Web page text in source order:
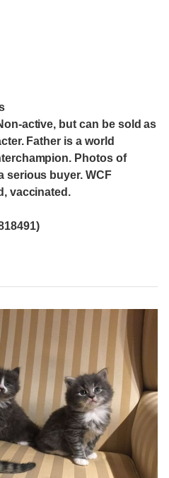
active, but can be sold as
Father is a world
Photos of
serious buyer. WCF
vaccinated.